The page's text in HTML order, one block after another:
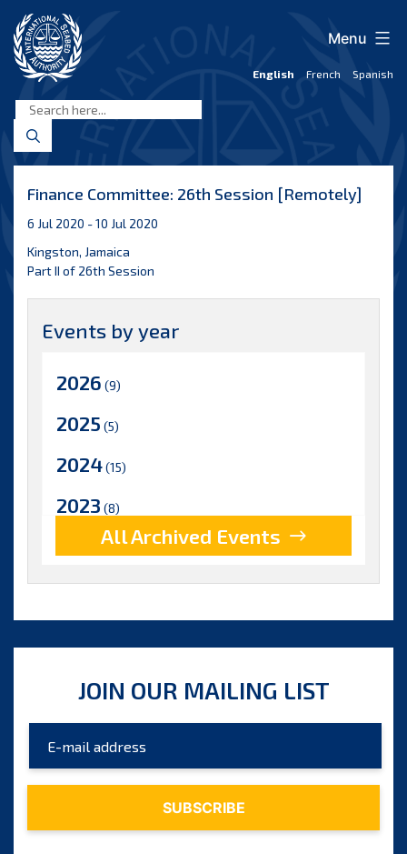
content
Seabed
Authority
English French Spanish
Menu
Finance Committee: 26th Session [Remotely]
6 Jul 2020 - 10 Jul 2020
Kingston, Jamaica
Part II of 26th Session
Events by year
2026 (9)
2025 (5)
2024(15)
2023 (8)
(17)
2021
2020
2017(9)
2016
2015(7)
All Archived Events
JOIN OUR MAILING LIST